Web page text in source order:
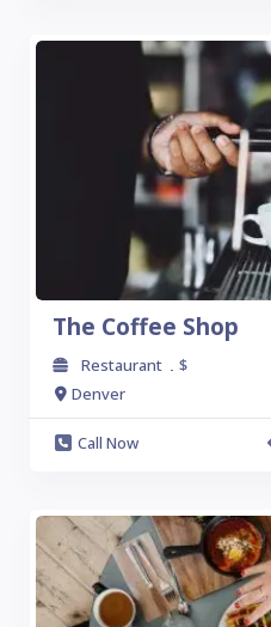
The Coffee Shop
Restaurant
$
Denver
Call Now